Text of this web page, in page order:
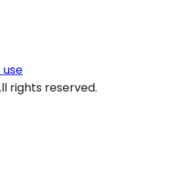
rights reserved.